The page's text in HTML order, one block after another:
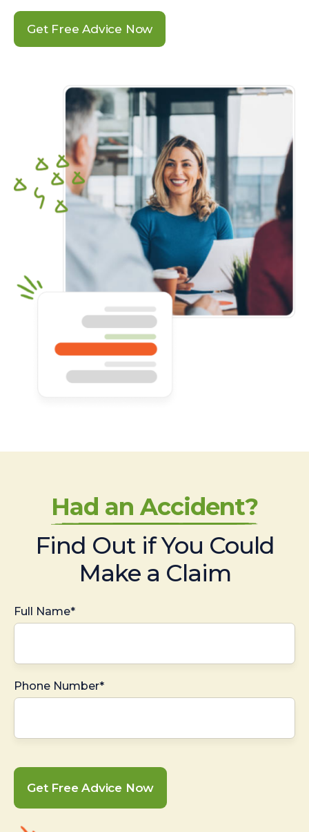
Get Free Advice Now
Had an Accident?
Find Out if You Could
Make a Claim
Full Name*
Phone Number*
Get Free Advice Now